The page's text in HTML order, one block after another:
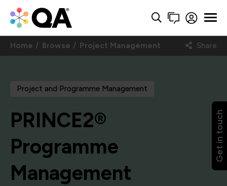
Get in touch
Home Browse Project Management Share
Project and Programme Management
PRINCE2®
Programme
Management